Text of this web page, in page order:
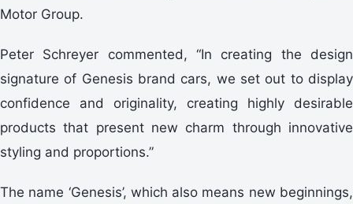
Motor Group.
Peter Schreyer commented, “In creating the design
signature of Genesis brand cars, we set out to display
confidence and originality, creating highly desirable
products that present new charm through innovative
styling and proportions.”
The name ‘Genesis’, which also means new beginnings,